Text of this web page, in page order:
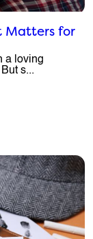
Matters for
a loving
s...